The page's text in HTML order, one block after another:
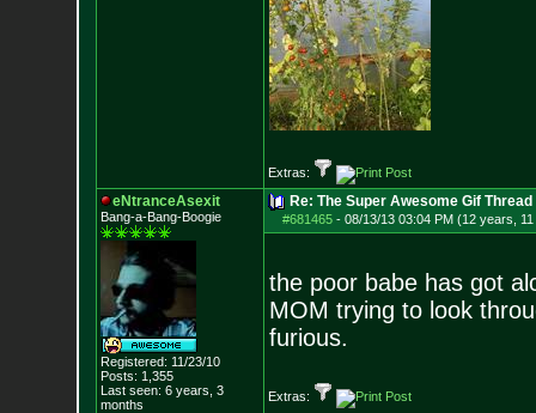
Extras:
eNtranceAsexit
Bang-a-Bang-Boogie
Registered: 11/23/10
Posts: 1,355
Last seen: 6 years, 3
months
Re: The Super Awesome Gif Thread
#681465- 08/13/13 03:04 PM (12 years,
the poor babe has got
MOM trying to look
furious.
Extras: